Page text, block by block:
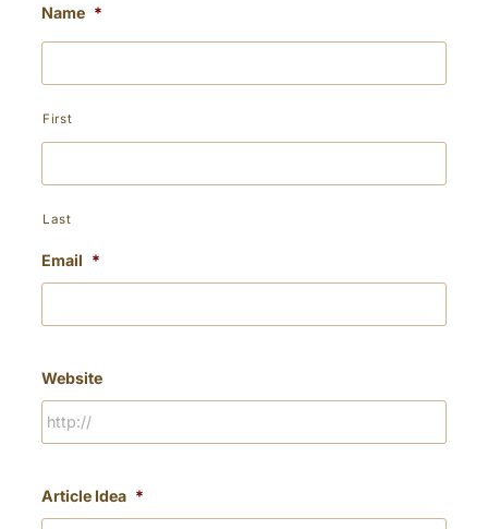
Name *
First
Last
Email *
Website
Article Idea *